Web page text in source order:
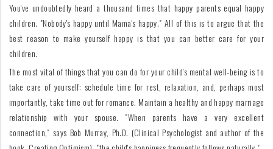
You've undoubtedly heard a thousand times that happy parents equal happy
children. "Nobody's happy until Mama's happy." All of this is to argue that the
best reason to make yourself happy is that you can better care for your
children.
The most vital of things that you can do for your child's mental well-being is to
take care of yourself: schedule time for rest, relaxation, and, perhaps most
importantly, take time out for romance. Maintain a healthy and happy marriage
relationship with your spouse. "When parents have a very excellent
connection," says Bob Murray, Ph.D. (Clinical Psychologist and author of the